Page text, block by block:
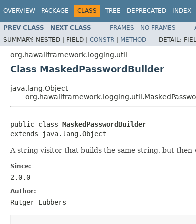
OVERVIEW PACKAGE CLASS TREE DEPRECATED INDEX
PREV CLASS NEXT CLASS FRAMES NO FRAMES
SUMMARY: NESTED | FIELD | CONSTR | METHOD DETAIL:
org.hawaiiframework.logging.util
Class MaskedPasswordBuilder
java.lang.Object
public class MaskedPasswordBuilder
extends java.lang.Object
A string visitor that builds the same string, but then
Since:
2.0.0
Author:
Rutger Lubbers